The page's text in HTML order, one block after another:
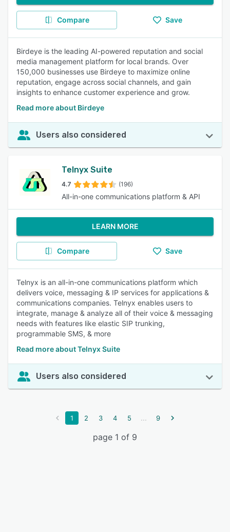
Compare Save
Birdeye is the leading AI-powered reputation and social
media management platform for local brands. Over
150,000 businesses use Birdeye to maximize online
reputation, engage across social channels, and gain
insights to enhance customer experience and grow.
Read more about Birdeye
Users also considered
Telnyx Suite
4.7 (196)
All-in-one communications platform & API
LEARN MORE
Compare Save
Telnyx is an all-in-one communications platform which
delivers voice, messaging & IP services for applications &
communications companies. Telnyx enables users to
integrate, manage & analyze all of their voice & messaging
needs with features like elastic SIP trunking,
programmable SMS, & more
Read more about Telnyx Suite
Users also considered
1 2 3 4 5 ... 9
page 1 of 9